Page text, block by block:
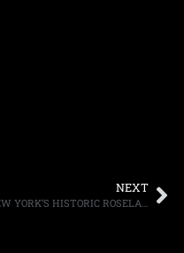
NEXT
NEW YORK’S HISTORIC ROSELAND BALLROOM TO CLOSE IN APRIL